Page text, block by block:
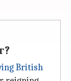
British